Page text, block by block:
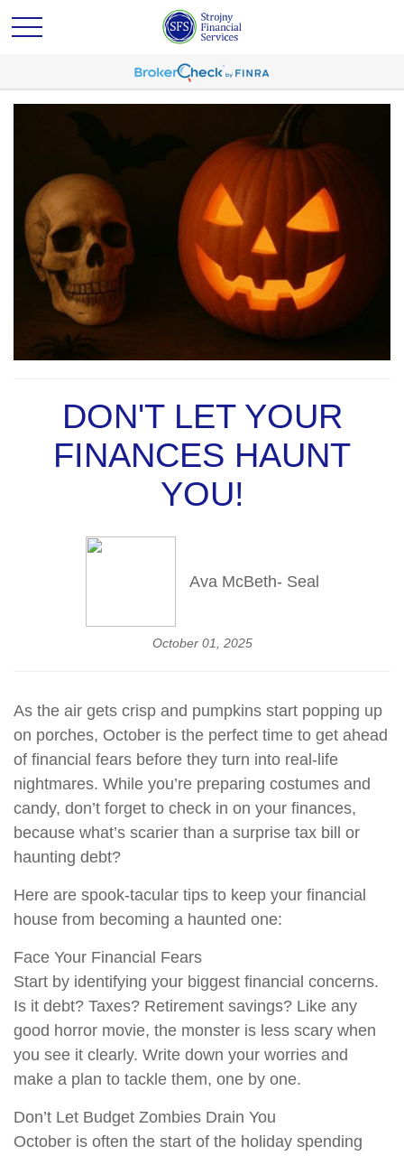
DON'T LET YOUR
FINANCES HAUNT
YOU!
Ava McBeth- Seal
October 01, 2025
As the air gets crisp and pumpkins start popping up
on porches, October is the perfect time to get ahead
of financial fears before they turn into real-life
nightmares. While you’re preparing costumes and
candy, don’t forget to check in on your finances,
because what’s scarier than a surprise tax bill or
haunting debt?
Here are spook-tacular tips to keep your financial
house from becoming a haunted one:
Face Your Financial Fears
Start by identifying your biggest financial concerns.
Is it debt? Taxes? Retirement savings? Like any
good horror movie, the monster is less scary when
you see it clearly. Write down your worries and
make a plan to tackle them, one by one.
Don’t Let Budget Zombies Drain You
October is often the start of the holiday spending